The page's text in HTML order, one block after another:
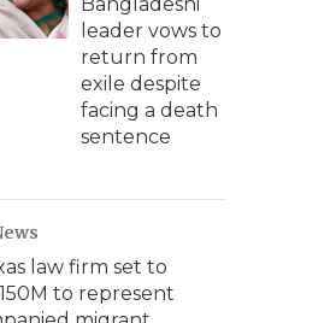
h
leader vows to
return from
exile despite
facing a death
sentence
law firm set to
to represent